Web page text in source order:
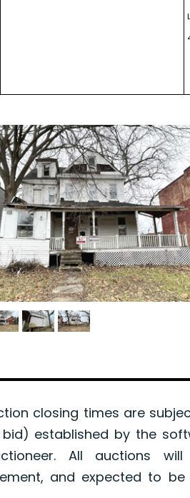
closing times are
established by the
All auctions
and expected to